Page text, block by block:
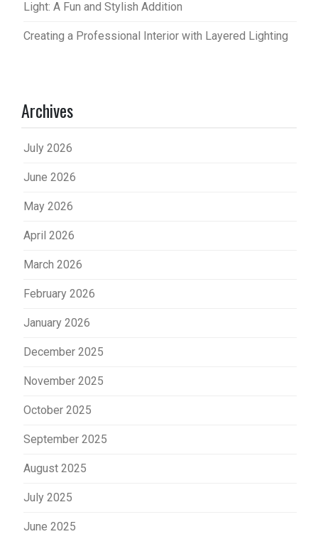
Light: A Fun and Stylish Addition
Creating a Professional Interior with Layered Lighting
Archives
July 2026
June 2026
May 2026
April 2026
March 2026
February 2026
January 2026
December 2025
November 2025
October 2025
September 2025
August 2025
July 2025
June 2025